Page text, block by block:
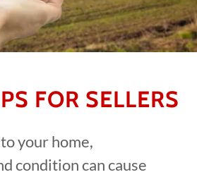
FOR SELLERS
your home,
condition can cause